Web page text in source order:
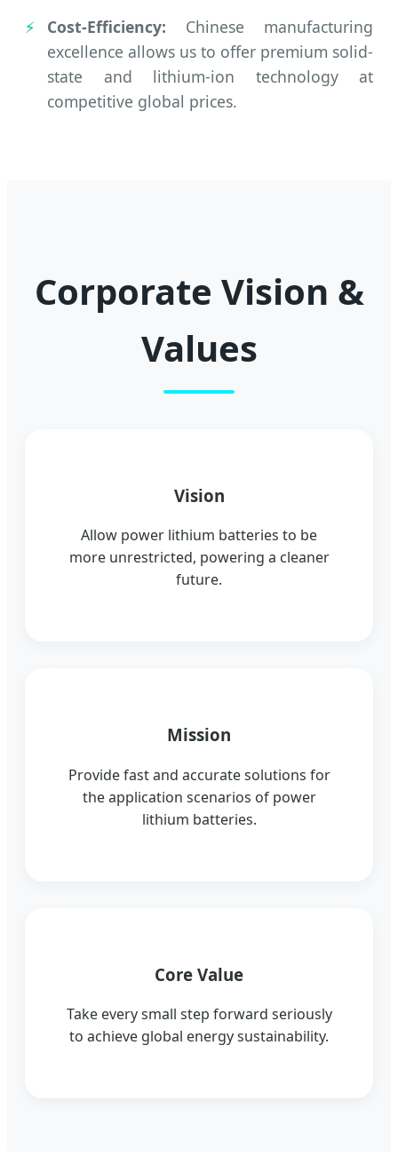
Cost-Efficiency: Chinese manufacturing
excellence allows us to offer premium solid-
state and lithium-ion technology at
competitive global prices.
Corporate Vision &
Values
Vision
Allow power lithium batteries to be
more unrestricted, powering a cleaner
future.
Mission
Provide fast and accurate solutions for
the application scenarios of power
lithium batteries.
Core Value
Take every small step forward seriously
to achieve global energy sustainability.